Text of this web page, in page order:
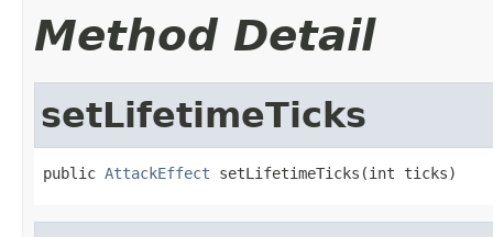
Method Detail
setLifetimeTicks
public AttackEffect setLifetimeTicks(int ticks)